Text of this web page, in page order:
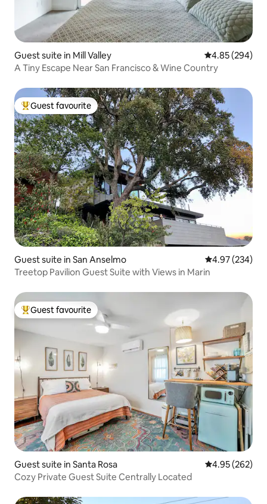
Guest suite in Mill Valley 4.85 out of 5
4.85 (294)
A Tiny Escape Near San Francisco & Wine Country
Top guest favourite
Guest favourite
Guest suite in San Anselmo 4.97 out of 5
4.97 (234)
Treetop Pavilion Guest Suite with Views in Marin
Top guest favourite
Guest favourite
Guest suite in Santa Rosa 4.95 out of 5
4.95 (262)
Cozy Private Guest Suite Centrally Located